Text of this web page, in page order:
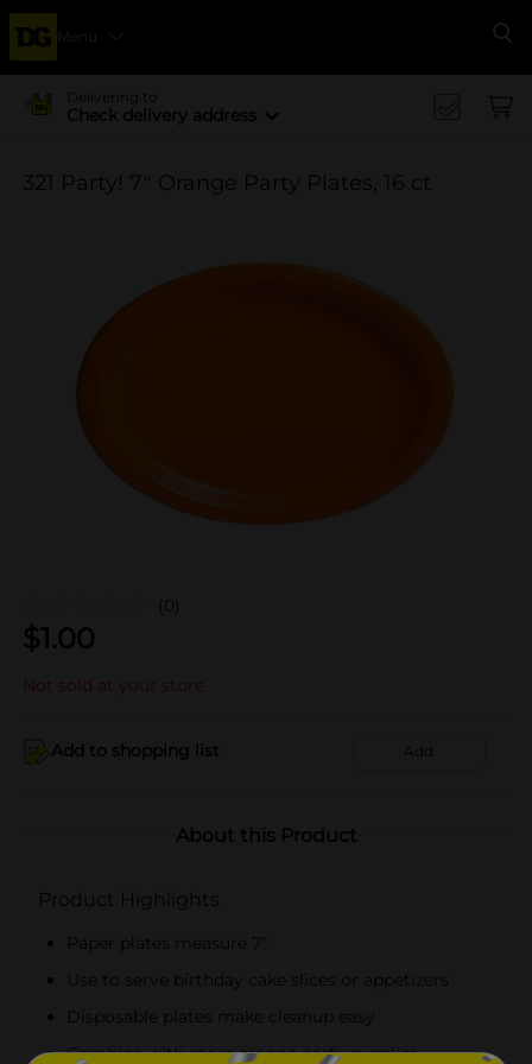
Menu
Delivering to
Check delivery address
321 Party! 7" Orange Party Plates, 16 ct
(0)
$1.00
Not sold at your store
Add to shopping list Add
About this Product
Product Highlights
Paper plates measure 7"
Use to serve birthday cake slices or appetizers
Disposable plates make cleanup easy
Combine with more orange party supplies